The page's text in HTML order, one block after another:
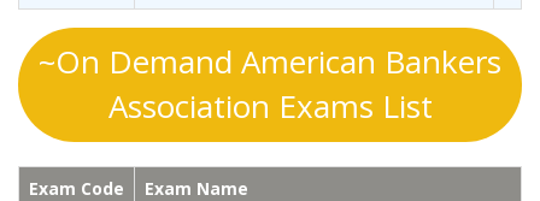
~On Demand American Bankers
Association Exams List
Exam Code
Exam Name